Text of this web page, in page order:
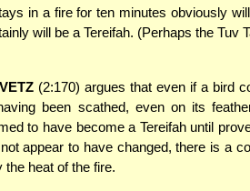
in a fire for ten minutes obviously
will be a Tereifah. (Perhaps the Tuv
(2:170) argues that even if a bird
been scathed, even on its
to have become a Tereifah until
appear to have changed, there is a
heat of the fire.